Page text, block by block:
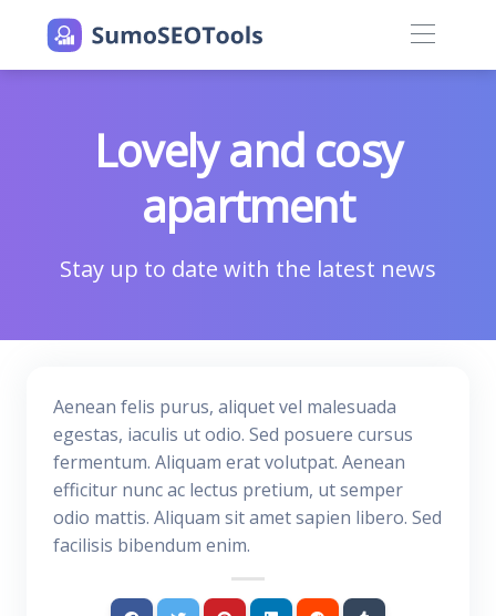
Lovely and cosy
apartment
Stay up to date with the latest news
Aenean felis purus, aliquet vel malesuada
egestas, iaculis ut odio. Sed posuere cursus
fermentum. Aliquam erat volutpat. Aenean
efficitur nunc ac lectus pretium, ut semper
odio mattis. Aliquam sit amet sapien libero. Sed
facilisis bibendum enim.